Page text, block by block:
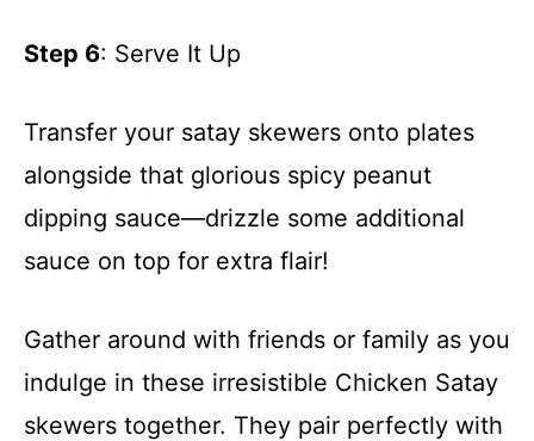
Step 6: Serve It Up
Transfer your satay skewers onto plates
alongside that glorious spicy peanut
dipping sauce—drizzle some additional
sauce on top for extra flair!
Gather around with friends or family as you
indulge in these irresistible Chicken Satay
skewers together. They pair perfectly with